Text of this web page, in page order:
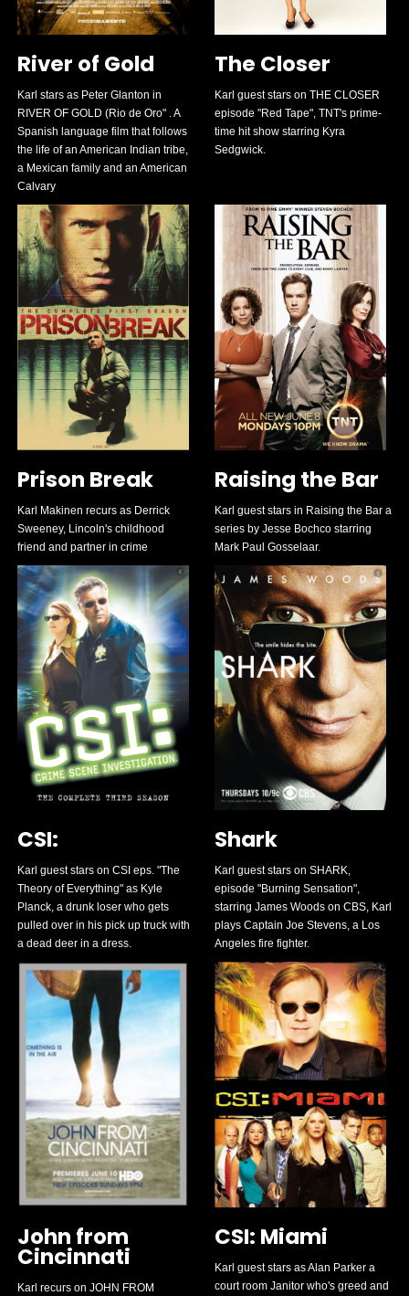
River of Gold
Karl stars as Peter Glanton in
RIVER OF GOLD (Rio de Oro" . A
Spanish language film that follows
the life of an American Indian tribe,
a Mexican family and an American
Calvary
The Closer
Karl guest stars on THE CLOSER
episode "Red Tape", TNT's prime-
time hit show starring Kyra
Sedgwick.
Prison Break
Karl Makinen recurs as Derrick
Sweeney, Lincoln's childhood
friend and partner in crime
Raising the Bar
Karl guest stars in Raising the Bar a
series by Jesse Bochco starring
Mark Paul Gosselaar.
CSI:
Karl guest stars on CSI eps. "The
Theory of Everything" as Kyle
Planck, a drunk loser who gets
pulled over in his pick up truck with
a dead deer in a dress.
Shark
Karl guest stars on SHARK,
episode "Burning Sensation",
starring James Woods on CBS, Karl
plays Captain Joe Stevens, a Los
Angeles fire fighter.
John from
Cincinnati
Karl recurs on JOHN FROM
CSI: Miami
Karl guest stars as Alan Parker a
court room Janitor who's greed and